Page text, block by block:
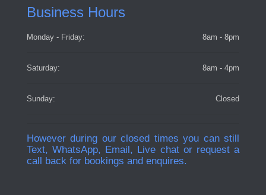
Business Hours
Monday - Friday: 8am - 8pm
Saturday: 8am - 4pm
Sunday: Closed
However during our closed times you can still
Text, WhatsApp, Email, Live chat or request a
call back for bookings and enquires.